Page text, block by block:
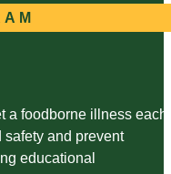
a foodborne illness each
safety and prevent
educational